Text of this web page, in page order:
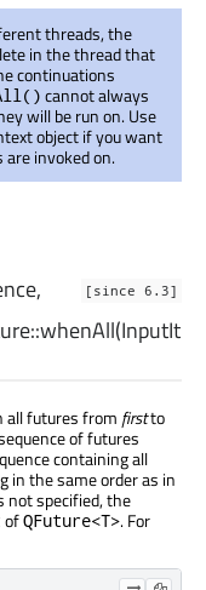
threads, the
in the thread that
continuations
cannot always
will be run on. Use
object if you want
invoked on.
[since 6.3]
whenAll(InputIt
all futures from firstto
of futures
containing all
in the same order as in
not specified, the
ofQFuture<T>. For